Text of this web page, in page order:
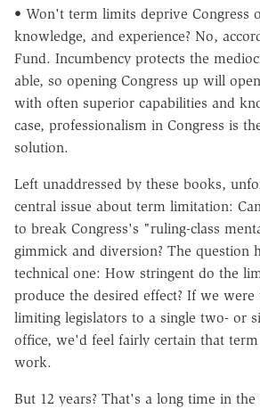
• Won't term limits deprive Congress
knowledge, and experience? No,
Fund. Incumbency protects the
able, so opening Congress up will
with often superior capabilities and
case, professionalism in Congress is
solution.
Left unaddressed by these books,
central issue about term limitation:
to break Congress's "ruling-class
gimmick and diversion? The question
technical one: How stringent do the
produce the desired effect? If we
limiting legislators to a single two- or
office, we'd feel fairly certain that
work.
But 12 years? That's a long time in